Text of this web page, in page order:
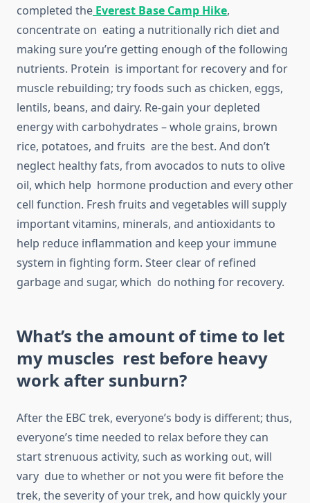
completed the Everest Base Camp Hike,
concentrate on eating a nutritionally rich diet and
making sure you’re getting enough of the following
nutrients. Protein is important for recovery and for
muscle rebuilding; try foods such as chicken, eggs,
lentils, beans, and dairy. Re-gain your depleted
energy with carbohydrates – whole grains, brown
rice, potatoes, and fruits are the best. And don’t
neglect healthy fats, from avocados to nuts to olive
oil, which help hormone production and every other
cell function. Fresh fruits and vegetables will supply
important vitamins, minerals, and antioxidants to
help reduce inflammation and keep your immune
system in fighting form. Steer clear of refined
garbage and sugar, which do nothing for recovery.
What’s the amount of time to let
my muscles rest before heavy
work after sunburn?
After the EBC trek, everyone’s body is different; thus,
everyone’s time needed to relax before they can
start strenuous activity, such as working out, will
vary due to whether or not you were fit before the
trek, the severity of your trek, and how quickly your